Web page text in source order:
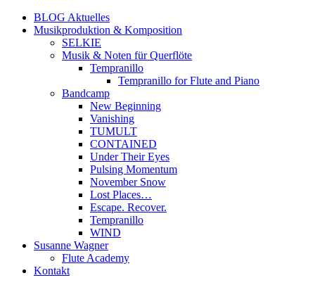
BLOG Aktuelles
Musikproduktion & Komposition
SELKIE
Musik & Noten für Querflöte
Tempranillo
Tempranillo for Flute and Piano
Bandcamp
New Beginning
Vanishing
TUMULT
CONTAINED
Under Their Eyes
Pulsing Momentum
November Snow
Lost Places…
Escape. Recover.
Tempranillo
WIND
Susanne Wagner
Flute Academy
Kontakt